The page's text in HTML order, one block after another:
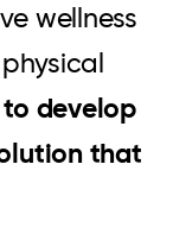
wellness
develop
that